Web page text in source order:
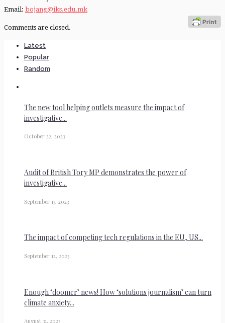
Email: bojang@iks.edu.mk
Comments are closed.
Latest
Popular
Random
The new tool helping outlets measure the impact of
investigative...
October 22, 2023
Audit of British Tory MP demonstrates the power of
investigative...
September 13, 2023
The impact of competing tech regulations in the EU, US...
September 12, 2023
Enough ‘doomer’ news! How ‘solutions journalism’ can turn
climate anxiety...
August 31, 2023